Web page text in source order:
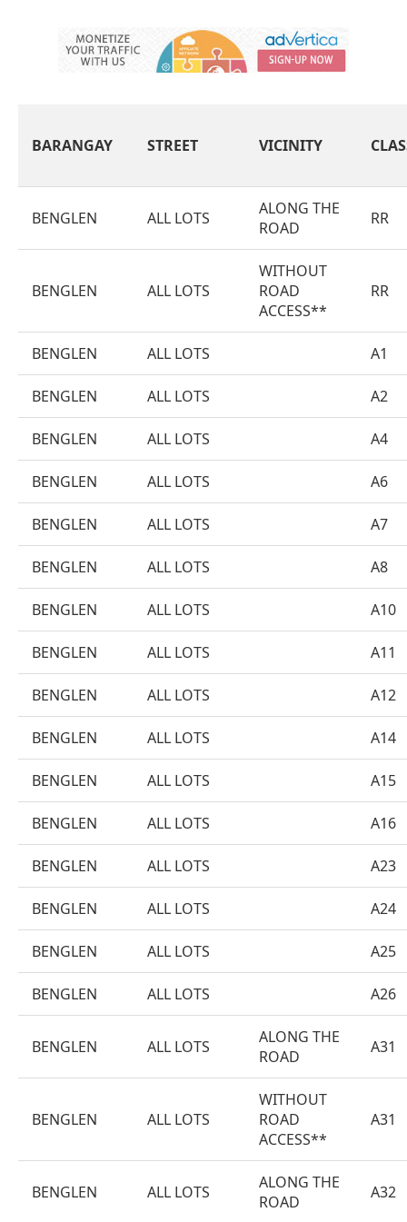
BARANGAY STREET VICINITY
BENGLEN ALL LOTS
ALONG THE
ROAD
RR
BENGLEN ALL LOTS
WITHOUT
ROAD
ACCESS**
RR
BENGLEN ALL LOTS A1
BENGLEN ALL LOTS A2
BENGLEN ALL LOTS A4
BENGLEN ALL LOTS A6
BENGLEN ALL LOTS A7
BENGLEN ALL LOTS A8
BENGLEN ALL LOTS A10
BENGLEN ALL LOTS A11
BENGLEN ALL LOTS A12
BENGLEN ALL LOTS A14
BENGLEN ALL LOTS A15
BENGLEN ALL LOTS A16
BENGLEN ALL LOTS A23
BENGLEN ALL LOTS A24
BENGLEN ALL LOTS A25
BENGLEN ALL LOTS A26
BENGLEN ALL LOTS
ALONG THE
ROAD
A31
BENGLEN ALL LOTS
WITHOUT
ROAD
ACCESS**
A31
BENGLEN ALL LOTS
ALONG THE
ROAD
A32